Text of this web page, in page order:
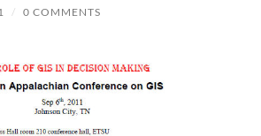
/ 0 COMMENTS